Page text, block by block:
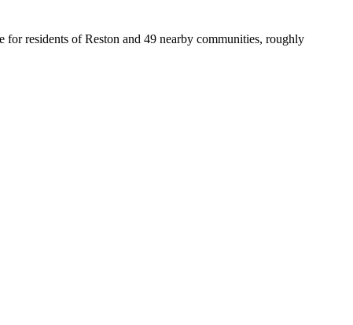
residents of Reston and 49 nearby communities, roughly